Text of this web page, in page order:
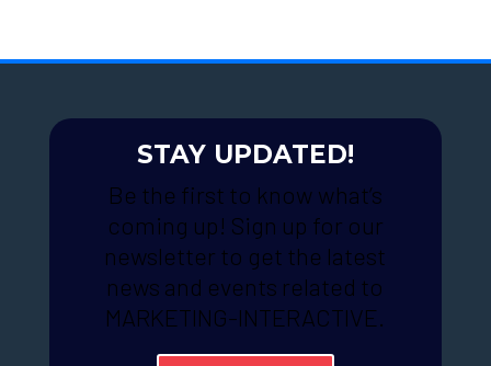
STAY UPDATED!
Be the first to know what’s
coming up! Sign up for our
newsletter to get the latest
news and events related to
MARKETING-INTERACTIVE.